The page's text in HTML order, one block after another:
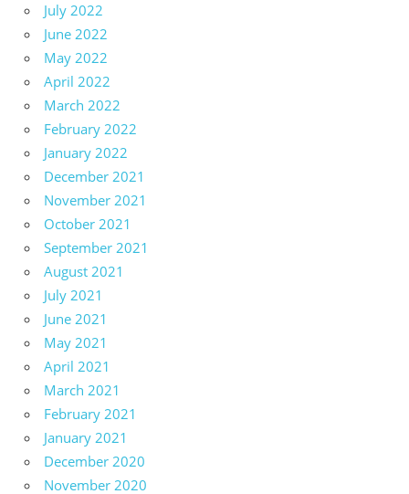
July 2022
June 2022
May 2022
April 2022
March 2022
February 2022
January 2022
December 2021
November 2021
October 2021
September 2021
August 2021
July 2021
June 2021
May 2021
April 2021
March 2021
February 2021
January 2021
December 2020
November 2020